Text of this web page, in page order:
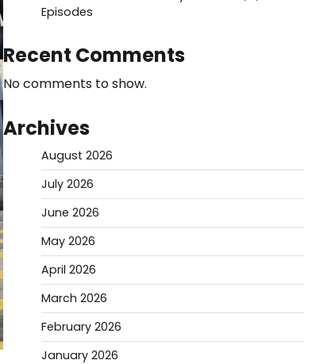
Episodes
Recent Comments
No comments to show.
Archives
August 2026
July 2026
June 2026
May 2026
April 2026
March 2026
February 2026
January 2026